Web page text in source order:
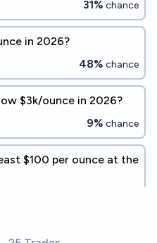
31% chance
in 2026?
48% chance
$3k/ounce in 2026?
9% chance
$100 per ounce at the
per ounce before